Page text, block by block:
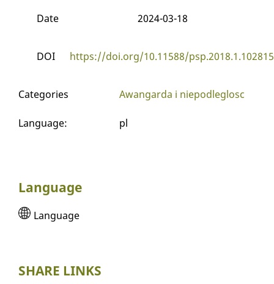
Date 2024-03-18
DOI https://doi.org/10.11588/psp.2018.1.102815
Categories Awangarda i niepodleglosc
Language: pl
Language
Language
SHARE LINKS